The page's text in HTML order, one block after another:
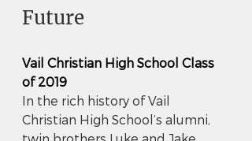
Future
Vail Christian High School Class
of 2019
In the rich history of Vail
Christian High School’s alumni,